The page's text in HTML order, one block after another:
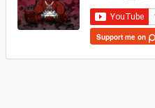
Support me on